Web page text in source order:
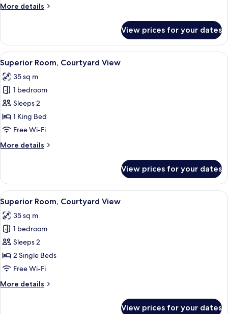
View
More details
More
1
King
Bed,
Park
View
(Diplomatic
View prices for your dates
View
all
photos
for
Superior
Room,
Courtyard
A hotel room with a large bed, a
4
Superior Room, Courtyard View
35 sq m
1 bedroom
Sleeps 2
1 King Bed
Free Wi-Fi
More details
More
Room,
Courtyard
View
View prices for your dates
View
all
photos
for
Superior
Room,
Courtyard
A hotel room with two beds, a large
9
Superior Room, Courtyard View
35 sq m
1 bedroom
Sleeps 2
2 Single Beds
Free Wi-Fi
More details
More
View prices for your dates